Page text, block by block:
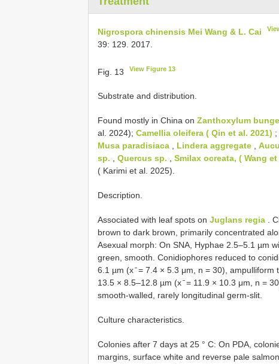
Nigrospora chinensis Mei Wang & L. Cai
39: 129. 2017.
Fig. 13 View Figure 13
Substrate and distribution.
Found mostly in China on Zanthoxylum
al. 2024); Camellia oleifera ( Qin et al. 2021)
Musa paradisiaca , Lindera aggregate ,
sp. , Quercus sp. , Smilax ocreata, ( Wang et
( Karimi et al. 2025).
Description.
Associated with leaf spots on Juglans regia .
brown to dark brown, primarily concentrated
Asexual morph: On SNA, Hyphae 2.5–5.1 µm
green, smooth. Conidiophores reduced to
6.1 µm (x ̄ = 7.4 × 5.3 μm, n = 30),
13.5 × 8.5–12.8 µm (x ̄ = 11.9 × 10.3 μm, n =
smooth-walled, rarely longitudinal germ-slit.
Culture characteristics.
Colonies after 7 days at 25 ° C: On PDA,
margins, surface white and reverse pale